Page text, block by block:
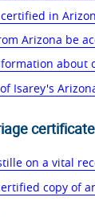
in
Arizona be
about
Isarey's
on a vital
copy of